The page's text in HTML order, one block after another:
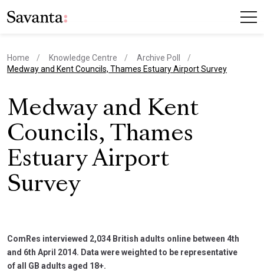
Home Knowledge Centre
Archive Poll
current page
Medway and Kent Councils, Thames Estuary Airport Survey
Medway and Kent
Councils, Thames
Estuary Airport
Survey
ComRes interviewed 2,034 British adults online between 4th
and 6th April 2014. Data were weighted to be representative
of all GB adults aged 18+.